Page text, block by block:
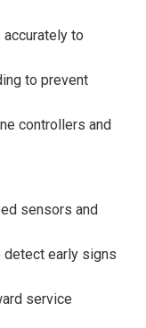
to
to prevent
controllers and
sensors and
detect early signs
service